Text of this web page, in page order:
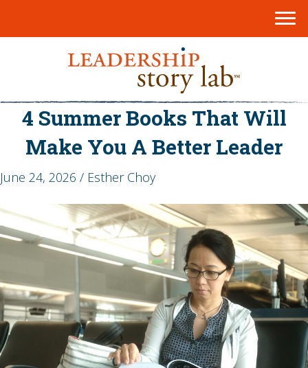
4 Summer Books That Will
Make You A Better Leader
June 24, 2026 / Esther Choy